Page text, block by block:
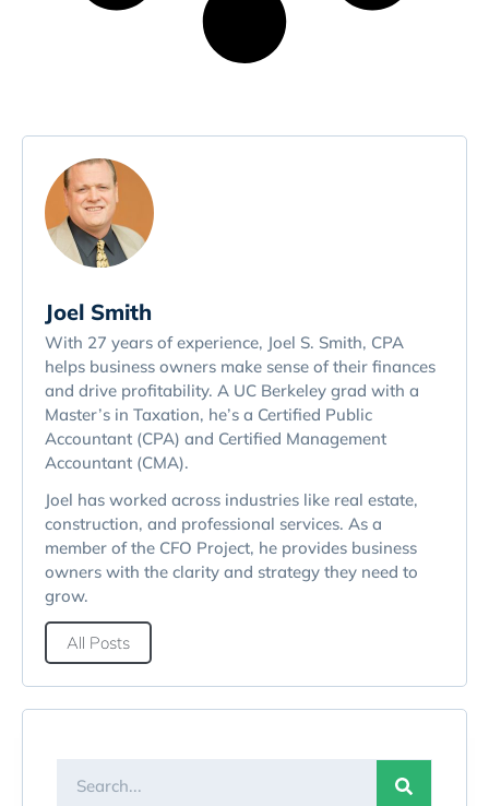
Joel Smith
With 27 years of experience, Joel S. Smith, CPA
helps business owners make sense of their finances
and drive profitability. A UC Berkeley grad with a
Master’s in Taxation, he’s a Certified Public
Accountant (CPA) and Certified Management
Accountant (CMA).
Joel has worked across industries like real estate,
construction, and professional services. As a
member of the CFO Project, he provides business
owners with the clarity and strategy they need to
grow.
All Posts